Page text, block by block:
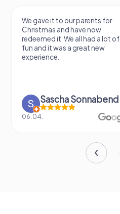
We gave it to our parents for
Christmas and have now
redeemed it. We all had a lot of
fun and it was a great new
experience.
Sascha Sonnabend
06.04.